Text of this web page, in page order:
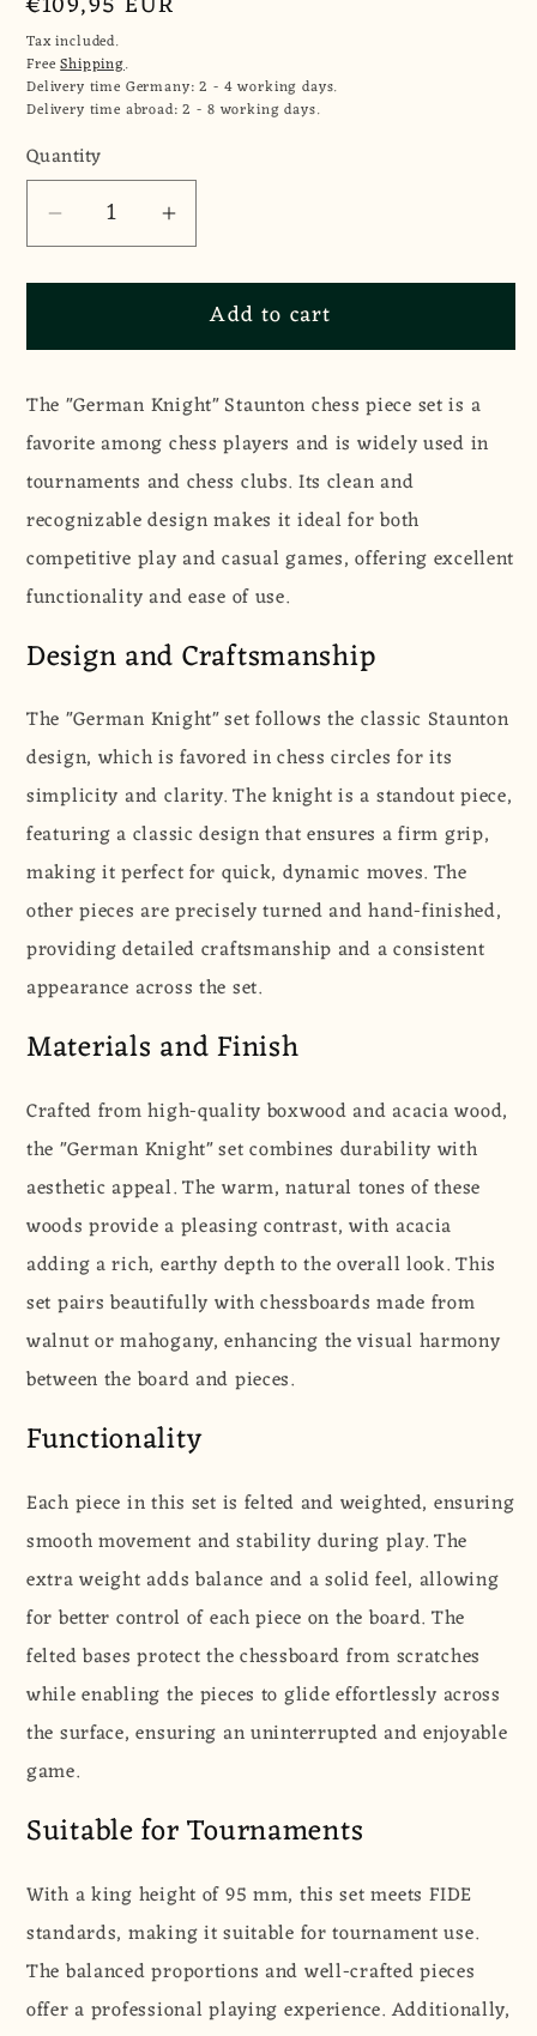
price
Tax included.
FreeShipping.
Delivery time Germany: 2 - 4 working days.
Delivery time abroad: 2 - 8 working days.
Quantity
Quantity
Decrease
quantity
for
Pieces
Knight&quot;
|
Staunton
95
mm
|
&amp;
Increase
quantity
for
Chess
Pieces
Knight&quot;
|
Staunton
95
mm
|
&amp;
Add to cart
The "German Knight" Staunton chess piece set is a
favorite among chess players and is widely used in
tournaments and chess clubs. Its clean and
recognizable design makes it ideal for both
competitive play and casual games, offering excellent
functionality and ease of use.
Design and Craftsmanship
The "German Knight" set follows the classic Staunton
design, which is favored in chess circles for its
simplicity and clarity. The knight is a standout piece,
featuring a classic design that ensures a firm grip,
making it perfect for quick, dynamic moves. The
other pieces are precisely turned and hand-finished,
providing detailed craftsmanship and a consistent
appearance across the set.
Materials and Finish
Crafted from high-quality boxwood and acacia wood,
the "German Knight" set combines durability with
aesthetic appeal. The warm, natural tones of these
woods provide a pleasing contrast, with acacia
adding a rich, earthy depth to the overall look. This
set pairs beautifully with chessboards made from
walnut or mahogany, enhancing the visual harmony
between the board and pieces.
Functionality
Each piece in this set is felted and weighted, ensuring
smooth movement and stability during play. The
extra weight adds balance and a solid feel, allowing
for better control of each piece on the board. The
felted bases protect the chessboard from scratches
while enabling the pieces to glide effortlessly across
the surface, ensuring an uninterrupted and enjoyable
game.
Suitable for Tournaments
With a king height of 95 mm, this set meets FIDE
standards, making it suitable for tournament use.
The balanced proportions and well-crafted pieces
offer a professional playing experience. Additionally,